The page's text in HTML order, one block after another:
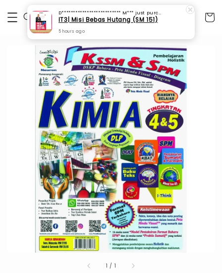
1 / 1
D************************** M*** just purchased
IT3| Misi Bebas Hutang (SM 151)
5 hours ago